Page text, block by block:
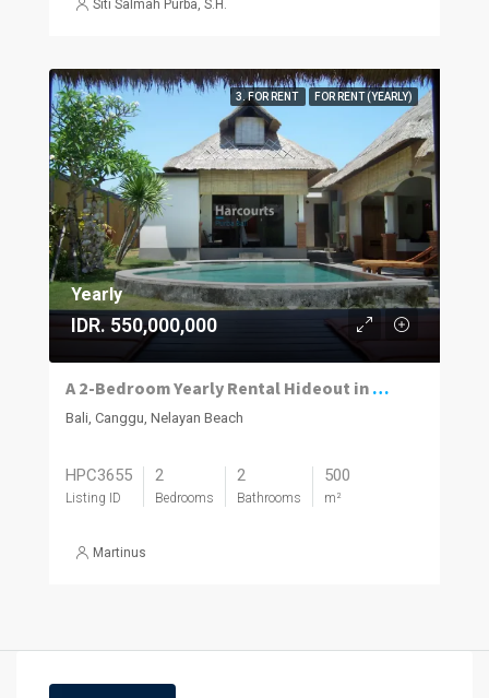
Siti Salmah Purba, S.H.
3. FOR RENT FOR RENT (YEARLY)
Yearly
IDR. 550,000,000
A 2-Bedroom Yearly Rental Hideout in Nelayan Surrounded by Canggu’s Best
Bali, Canggu, Nelayan Beach
HPC3655
Listing ID
2
Bedrooms
2
Bathrooms
500
m²
Martinus